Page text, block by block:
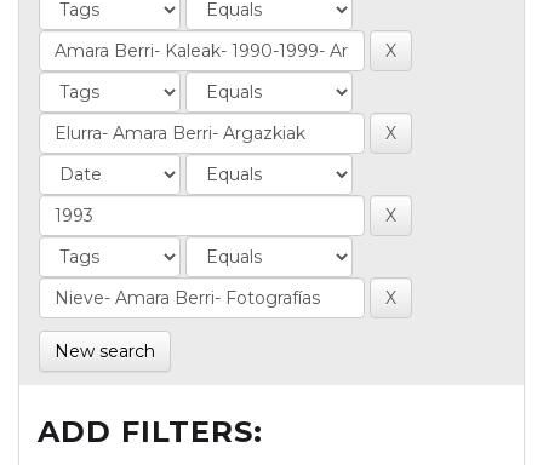
New search
ADD FILTERS: